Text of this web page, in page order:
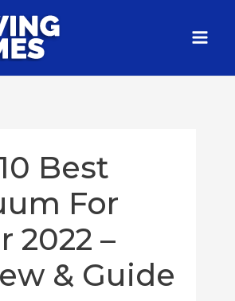
Best
For
2022 –
& Guide